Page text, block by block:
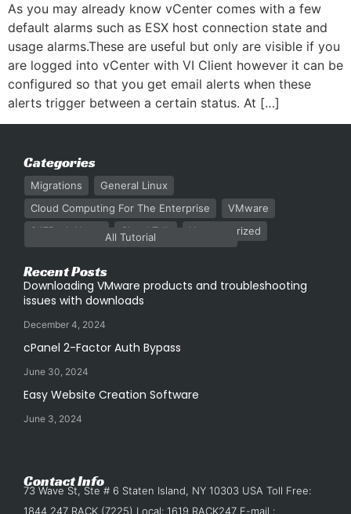
As you may already know vCenter comes with a few
default alarms such as ESX host connection state and
usage alarms.These are useful but only are visible if you
are logged into vCenter with VI Client however it can be
configured so that you get email alerts when these
alerts trigger between a certain status. At […]
Categories
Migrations
General Linux
Cloud Computing For The Enterprise
VMware
247Rack News
Cloud Talk Uncategorized
All Tutorial
Recent Posts
Downloading VMware products and troubleshooting
issues with downloads
December 4, 2024
cPanel 2-Factor Auth Bypass
June 30, 2024
Easy Website Creation Software
June 3, 2024
Contact Info
73 Wave St, Ste # 6 Staten Island, NY 10303 USA Toll Free:
1844 247 RACK (7225) Local: 1619 RACK247 E-mail :